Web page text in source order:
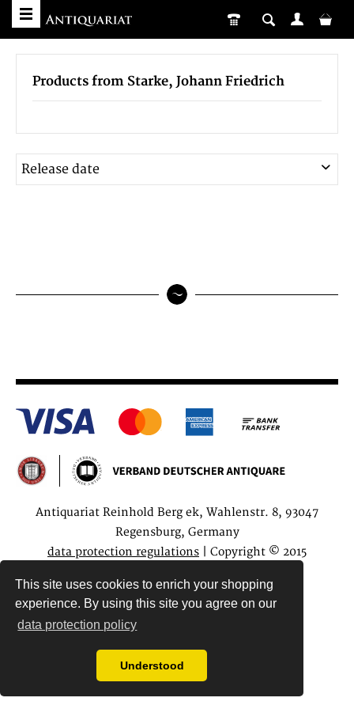
This site uses cookies to enrich your shopping
experience. By using this site you agree on our
data protection policy
Understood
Products from Starke, Johann Friedrich
Antiquariat Reinhold Berg ek, Wahlenstr. 8, 93047
Regensburg, Germany
data protection regulations | Copyright © 2015